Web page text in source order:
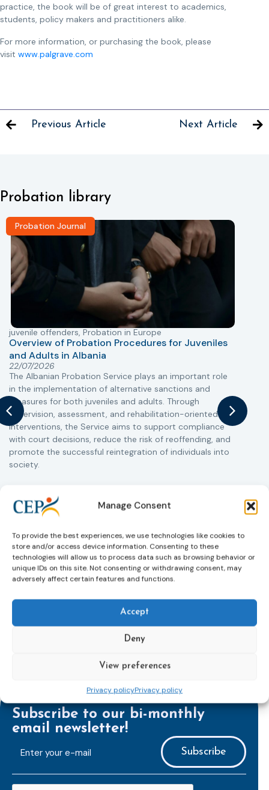
Manage Consent
To provide the best experiences, we use technologies like cookies to
store and/or access device information. Consenting to these
technologies will allow us to process data such as browsing behavior or
unique IDs on this site. Not consenting or withdrawing consent, may
adversely affect certain features and functions.
Accept
Deny
View preferences
Privacy policyPrivacy policy
practice, the book will be of great interest to academics,
students, policy makers and practitioners alike.
For more information, or purchasing the book, please
visit www.palgrave.com
Previous Article Next Article
Probation library
Probation Journal
juvenile offenders, Probation in Europe
Overview of Probation Procedures for Juveniles
and Adults in Albania
22/07/2026
The Albanian Probation Service plays an important role
in the implementation of alternative sanctions and
measures for both juveniles and adults. Through
supervision, assessment, and rehabilitation-oriented
interventions, the Service aims to support compliance
with court decisions, reduce the risk of reoffending, and
promote the successful reintegration of individuals into
society.
Learn more
Subscribe to our bi-monthly
email newsletter!
mailaddress
*